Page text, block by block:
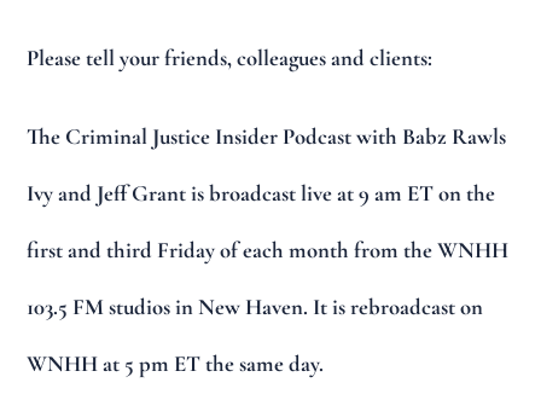
Please tell your friends, colleagues and clients:
The Criminal Justice Insider Podcast with Babz Rawls
Ivy and Jeff Grant is broadcast live at 9 am ET on the
first and third Friday of each month from the WNHH
103.5 FM studios in New Haven. It is rebroadcast on
WNHH at 5 pm ET the same day.